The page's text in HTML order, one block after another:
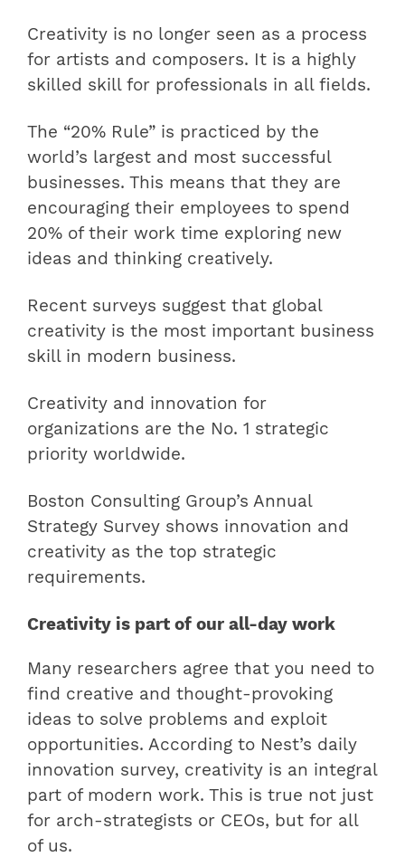
Creativity is no longer seen as a process
for artists and composers. It is a highly
skilled skill for professionals in all fields.
The “20% Rule” is practiced by the
world’s largest and most successful
businesses. This means that they are
encouraging their employees to spend
20% of their work time exploring new
ideas and thinking creatively.
Recent surveys suggest that global
creativity is the most important business
skill in modern business.
Creativity and innovation for
organizations are the No. 1 strategic
priority worldwide.
Boston Consulting Group’s Annual
Strategy Survey shows innovation and
creativity as the top strategic
requirements.
Creativity is part of our all-day work
Many researchers agree that you need to
find creative and thought-provoking
ideas to solve problems and exploit
opportunities. According to Nest’s daily
innovation survey, creativity is an integral
part of modern work. This is true not just
for arch-strategists or CEOs, but for all
of us.